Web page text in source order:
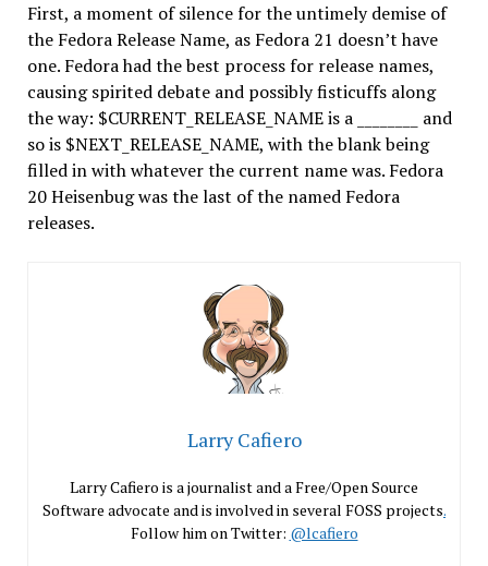
First, a moment of silence for the untimely demise of
the Fedora Release Name, as Fedora 21 doesn’t have
one. Fedora had the best process for release names,
causing spirited debate and possibly fisticuffs along
the way: $CURRENT_RELEASE_NAME is a ________ and
so is $NEXT_RELEASE_NAME, with the blank being
filled in with whatever the current name was. Fedora
20 Heisenbug was the last of the named Fedora
releases.
Larry Cafiero
Larry Cafiero is a journalist and a Free/Open Source
Software advocate and is involved in several FOSS projects.
Follow him on Twitter: @lcafiero